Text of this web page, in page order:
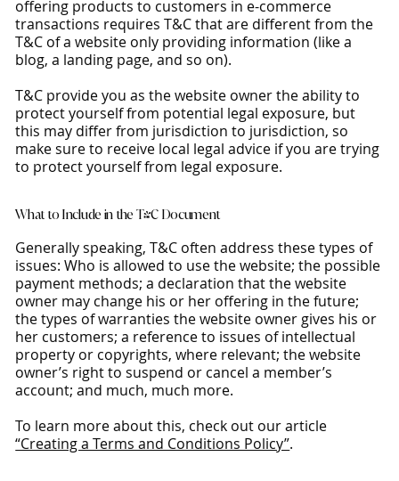
offering products to customers in e-commerce
transactions requires T&C that are different from the
T&C of a website only providing information (like a
blog, a landing page, and so on).
T&C provide you as the website owner the ability to
protect yourself from potential legal exposure, but
this may differ from jurisdiction to jurisdiction, so
make sure to receive local legal advice if you are trying
to protect yourself from legal exposure.
What to Include in the T&C Document
Generally speaking, T&C often address these types of
issues: Who is allowed to use the website; the possible
payment methods; a declaration that the website
owner may change his or her offering in the future;
the types of warranties the website owner gives his or
her customers; a reference to issues of intellectual
property or copyrights, where relevant; the website
owner’s right to suspend or cancel a member’s
account; and much, much more.
To learn more about this, check out our article
“Creating a Terms and Conditions Policy”.